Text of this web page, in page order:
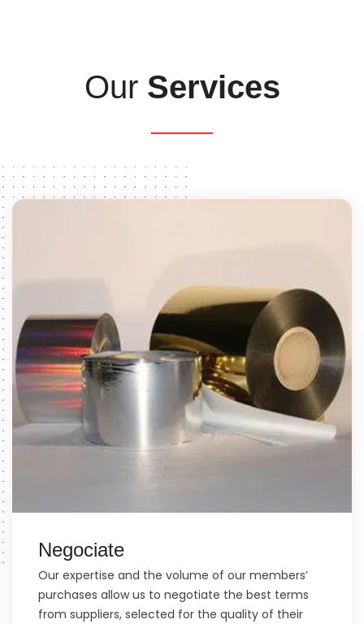
OurServices
Negociate
Our expertise and the volume of our members’
purchases allow us to negotiate the best terms
from suppliers, selected for the quality of their